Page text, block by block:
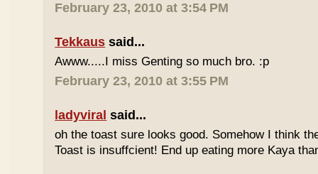
February 23, 2010 at 3:54 PM
Tekkaus said...
Awww.....I miss Genting so much bro. :p
February 23, 2010 at 3:55 PM
ladyviral said...
oh the toast sure looks good. Somehow I think
Toast is insuffcient! End up eating more Kaya